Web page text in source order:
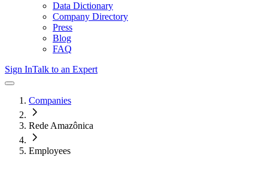
Data Dictionary
Company Directory
Press
Blog
FAQ
Sign InTalk to an Expert
Companies
Rede Amazônica
Employees